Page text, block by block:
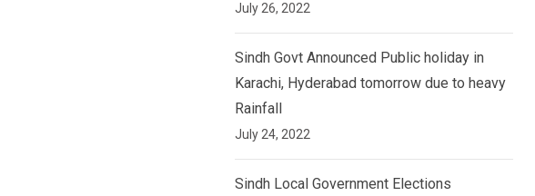
July 26, 2022
Sindh Govt Announced Public holiday in
Karachi, Hyderabad tomorrow due to heavy
Rainfall
July 24, 2022
Sindh Local Government Elections